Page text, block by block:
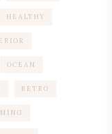
HEALTHY
OCEAN
RETRO